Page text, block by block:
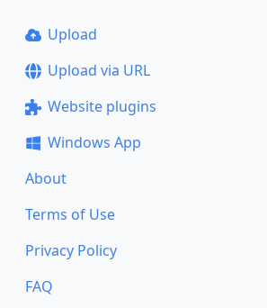
Upload
Upload via URL
Website plugins
Windows App
About
Terms of Use
Privacy Policy
FAQ